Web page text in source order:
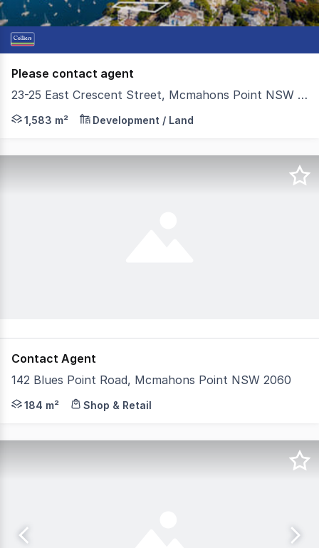
Please contact agent
23-25 East Crescent Street, Mcmahons Point NSW 2060
*** MOTIVATED OWNERS GROUP WILLING TO
1,583 m² Development / Land
Contact Agent
142 Blues Point Road, Mcmahons Point NSW 2060
Positioned in one of the Lower North Shore's most
184 m² Shop & Retail